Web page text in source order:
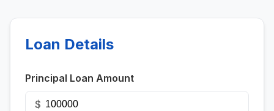
Loan Details
Principal Loan Amount
$